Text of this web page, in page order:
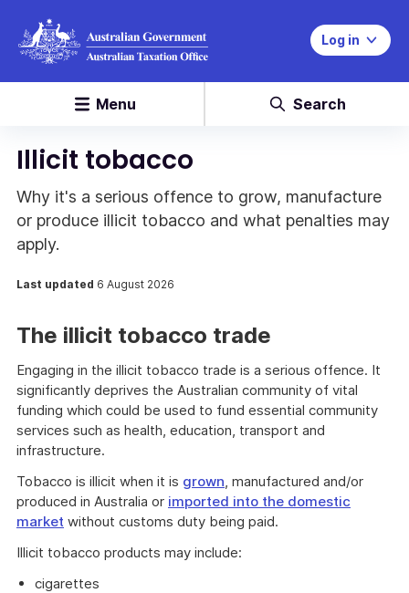
Log in
Menu Search
Illicit tobacco
Why it's a serious offence to grow, manufacture
or produce illicit tobacco and what penalties may
apply.
Last updated 6 August 2026
The illicit tobacco trade
Engaging in the illicit tobacco trade is a serious offence. It
significantly deprives the Australian community of vital
funding which could be used to fund essential community
services such as health, education, transport and
infrastructure.
Tobacco is illicit when it is grown, manufactured and/or
produced in Australia or imported into the domestic
market without customs duty being paid.
Illicit tobacco products may include:
cigarettes